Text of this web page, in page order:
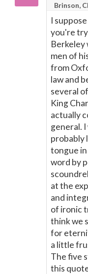
Brinson,
I
you're
Berkeley
men of
from
law and
several
King
actually
general.
probably
tongue
word by
at the
and
of ironic
think we
for
a little
The five
this